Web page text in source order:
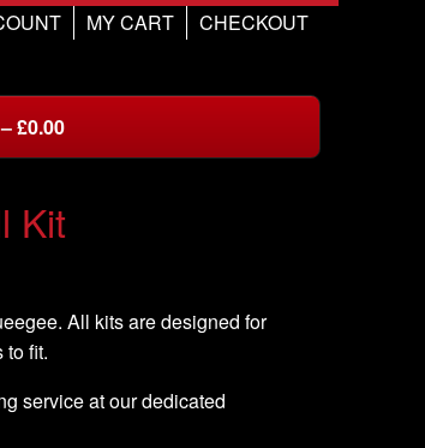
CHECKOUT
MY CART
£0.00
Kit
All kits are designed for
to fit.
service at our dedicated